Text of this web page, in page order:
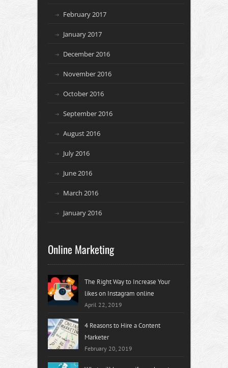
February 2017
January 2017
December 2016
November 2016
October 2016
September 2016
August 2016
July 2016
June 2016
March 2016
January 2016
Online Marketing
The Right Way to Increase Your
likes on Instagram online
April 22, 2019
4 Reasons to Hire a Content
Marketer
February 20, 2019